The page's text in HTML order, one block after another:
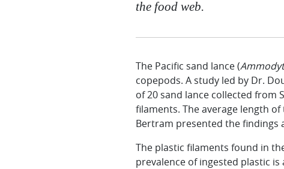
the food web.
The Pacific sand lance (
copepods. A study led by Dr.
of 20 sand lance collected from
filaments. The average length
Bertram presented the findings
The plastic filaments found in
prevalence of ingested plastic